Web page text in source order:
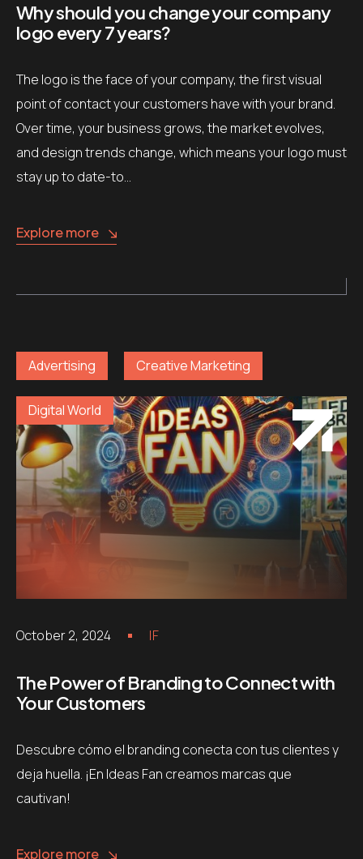
Why should you change your company
logo every 7 years?
The logo is the face of your company, the first visual
point of contact your customers have with your brand.
Over time, your business grows, the market evolves,
and design trends change, which means your logo must
stay up to date-to…
Explore more
Advertising Creative Marketing
Digital World
October 2, 2024 IF
The Power of Branding to Connect with
Your Customers
Descubre cómo el branding conecta con tus clientes y
deja huella. ¡En Ideas Fan creamos marcas que
cautivan!
Explore more